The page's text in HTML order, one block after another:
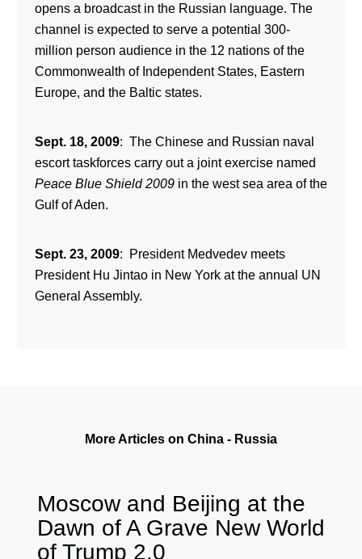
opens a broadcast in the Russian language. The
channel is expected to serve a potential 300-
million person audience in the 12 nations of the
Commonwealth of Independent States, Eastern
Europe, and the Baltic states.
Sept. 18, 2009: The Chinese and Russian naval
escort taskforces carry out a joint exercise named
Peace Blue Shield 2009in the west sea area of the
Gulf of Aden.
Sept. 23, 2009: President Medvedev meets
President Hu Jintao in New York at the annual UN
General Assembly.
More Articles on China - Russia
Moscow and Beijing at the
Dawn of A Grave New World
of Trump 2.0